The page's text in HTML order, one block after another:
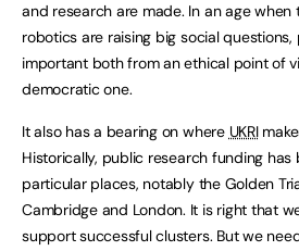
and research are made. In an age when
robotics are raising big social
important both from an ethical point of
democratic one.
It also has a bearing on where UKRI
Historically, public research funding
particular places, notably the Golden
Cambridge and London. It is right that
support successful clusters. But we